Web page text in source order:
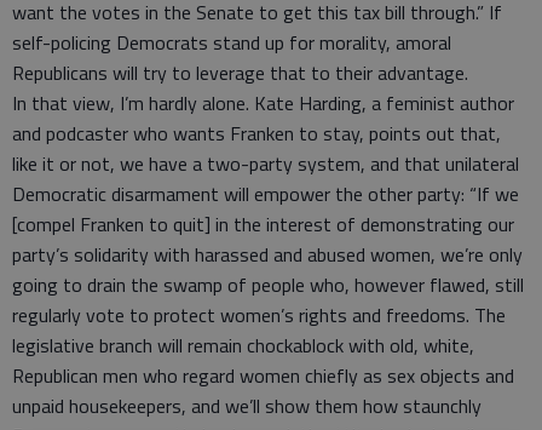
want the votes in the Senate to get this tax bill through.” If
self-policing Democrats stand up for morality, amoral
Republicans will try to leverage that to their advantage.
In that view, I’m hardly alone. Kate Harding, a feminist author
and podcaster who wants Franken to stay, points out that,
like it or not, we have a two-party system, and that unilateral
Democratic disarmament will empower the other party: “If we
[compel Franken to quit] in the interest of demonstrating our
party’s solidarity with harassed and abused women, we’re only
going to drain the swamp of people who, however flawed, still
regularly vote to protect women’s rights and freedoms. The
legislative branch will remain chockablock with old, white,
Republican men who regard women chiefly as sex objects and
unpaid housekeepers, and we’ll show them how staunchly